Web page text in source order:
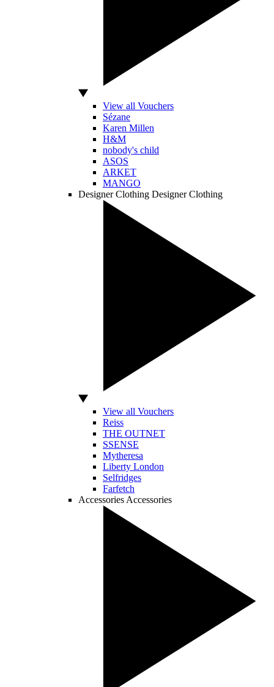
View all Vouchers
Sézane
Karen Millen
H&M
nobody's child
ASOS
ARKET
MANGO
Designer Clothing Designer Clothing
View all Vouchers
Reiss
THE OUTNET
SSENSE
Mytheresa
Liberty London
Selfridges
Farfetch
Accessories Accessories